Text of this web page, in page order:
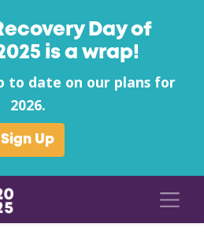
Day of
is a wrap!
to date on our plans for
2026.
Sign Up